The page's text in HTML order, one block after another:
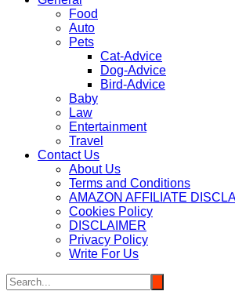
Food
Auto
Pets
Cat-Advice
Dog-Advice
Bird-Advice
Baby
Law
Entertainment
Travel
Contact Us
About Us
Terms and Conditions
AMAZON AFFILIATE
Cookies Policy
DISCLAIMER
Privacy Policy
Write For Us